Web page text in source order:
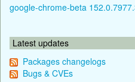
google-chrome-beta
Latest updates
Packages changelogs
Bugs & CVEs